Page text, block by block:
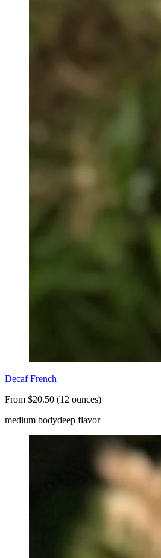
Decaf French
From $20.50 (12 ounces)
medium bodydeep flavor